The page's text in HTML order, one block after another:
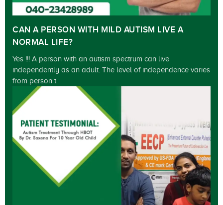
CAN A PERSON WITH MILD AUTISM LIVE A
NORMAL LIFE?
Yes !!! A person with an autism spectrum can live
independently as an adult. The level of independence varies
from person t